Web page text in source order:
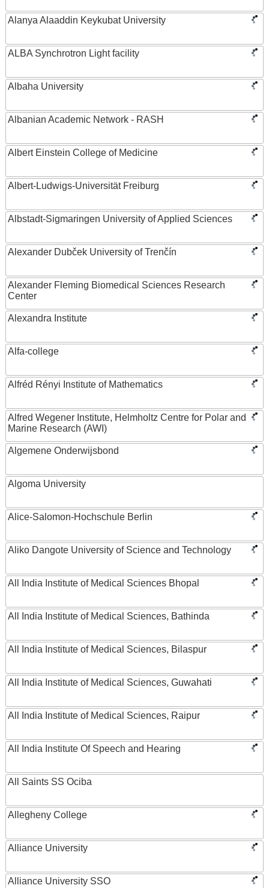
Alanya Alaaddin Keykubat University
ALBA Synchrotron Light facility
Albaha University
Albanian Academic Network - RASH
Albert Einstein College of Medicine
Albert-Ludwigs-Universität Freiburg
Albstadt-Sigmaringen University of Applied Sciences
Alexander Dubček University of Trenčín
Alexander Fleming Biomedical Sciences Research
Center
Alexandra Institute
Alfa-college
Alfréd Rényi Institute of Mathematics
Alfred Wegener Institute, Helmholtz Centre for Polar and
Marine Research (AWI)
Algemene Onderwijsbond
Algoma University
Alice-Salomon-Hochschule Berlin
Aliko Dangote University of Science and Technology
All India Institute of Medical Sciences Bhopal
All India Institute of Medical Sciences, Bathinda
All India Institute of Medical Sciences, Bilaspur
All India Institute of Medical Sciences, Guwahati
All India Institute of Medical Sciences, Raipur
All India Institute Of Speech and Hearing
All Saints SS Ociba
Allegheny College
Alliance University
Alliance University SSO